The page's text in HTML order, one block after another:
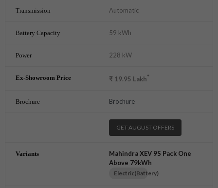
Automatic
59 kWh
228 kW
₹ 19.95 Lakh*
Brochure
GET AUGUST OFFERS
Mahindra XEV 9S Pack One
Above 79kWh
Electric(Battery)